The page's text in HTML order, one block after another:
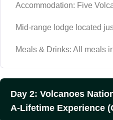
Accommodation: Five
Mid-range lodge located
Meals & Drinks: All meals
Day 2: Volcanoes
A-Lifetime Experience